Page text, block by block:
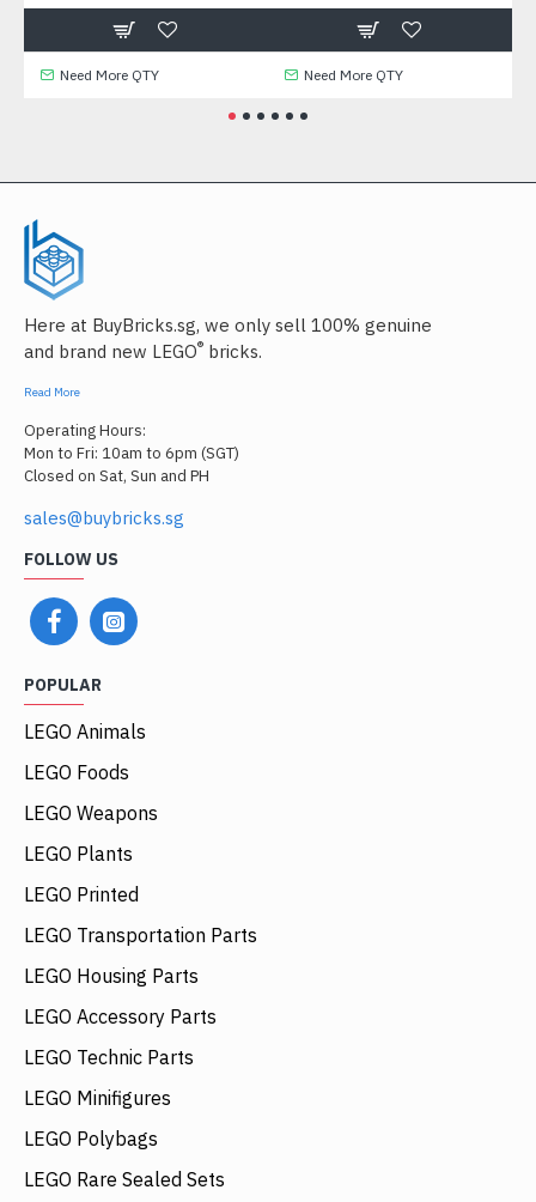
Need More QTY Need More QTY
Here at BuyBricks.sg, we only sell 100% genuine
and brand new LEGO® bricks.
Read More
Operating Hours:
Mon to Fri: 10am to 6pm (SGT)
Closed on Sat, Sun and PH
sales@buybricks.sg
FOLLOW US
POPULAR
LEGO Animals
LEGO Foods
LEGO Weapons
LEGO Plants
LEGO Printed
LEGO Transportation Parts
LEGO Housing Parts
LEGO Accessory Parts
LEGO Technic Parts
LEGO Minifigures
LEGO Polybags
LEGO Rare Sealed Sets